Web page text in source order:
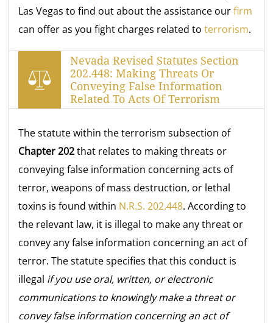
Las Vegas to find out about the assistance ourfirm
can offer as you fight charges related toterrorism.
Nevada Revised Statutes Section
202.448: Making Threats Or
Conveying False Information
Related To Acts Of Terrorism
The statute within the terrorism subsection of
Chapter 202that relates to making threats or
conveying false information concerning acts of
terror, weapons of mass destruction, or lethal
toxins is found within N.R.S. 202.448. According to
the relevant law, it is illegal to make any threat or
convey any false information concerning an act of
terror. The statute specifies that this conduct is
illegal if you use oral, written, or electronic
communications to knowingly make a threat or
convey false information concerning an act of